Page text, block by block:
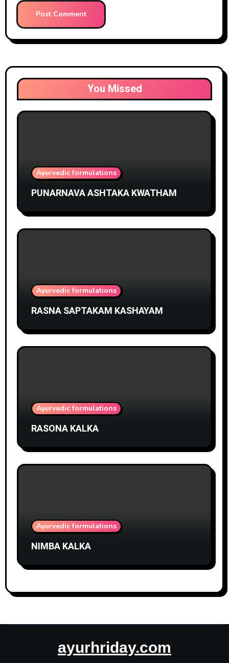
You Missed
Ayurvedic formulations
PUNARNAVA ASHTAKA KWATHAM
Ayurvedic formulations
RASNA SAPTAKAM KASHAYAM
Ayurvedic formulations
RASONA KALKA
Ayurvedic formulations
NIMBA KALKA
ayurhriday.com